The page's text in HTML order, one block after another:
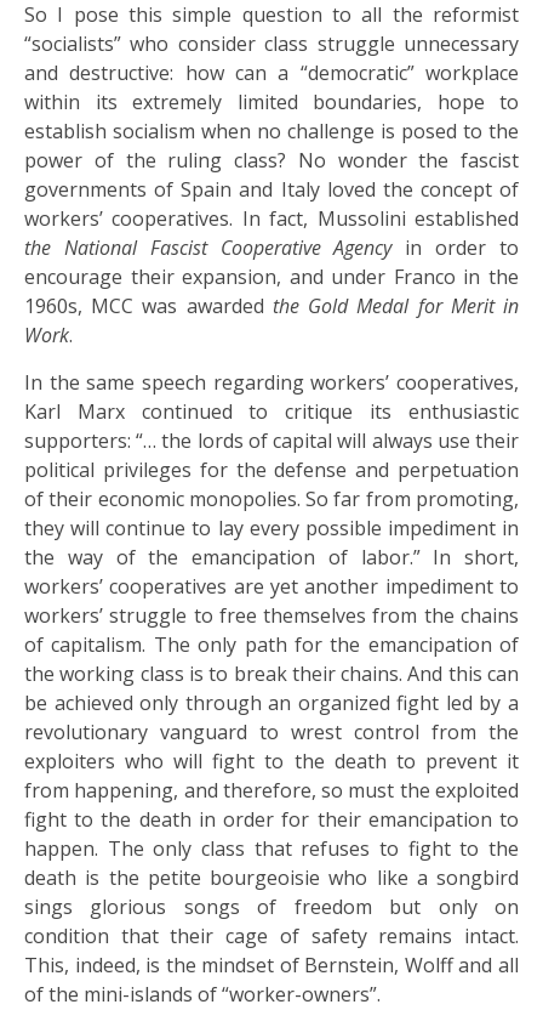
So I pose this simple question to all the reformist
“socialists” who consider class struggle unnecessary
and destructive: how can a “democratic” workplace
within its extremely limited boundaries, hope to
establish socialism when no challenge is posed to the
power of the ruling class? No wonder the fascist
governments of Spain and Italy loved the concept of
workers’ cooperatives. In fact, Mussolini established
the National Fascist Cooperative Agencyin order to
encourage their expansion, and under Franco in the
1960s, MCC was awarded the Gold Medal for Merit in
Work.
In the same speech regarding workers’ cooperatives,
Karl Marx continued to critique its enthusiastic
supporters: “… the lords of capital will always use their
political privileges for the defense and perpetuation
of their economic monopolies. So far from promoting,
they will continue to lay every possible impediment in
the way of the emancipation of labor.” In short,
workers’ cooperatives are yet another impediment to
workers’ struggle to free themselves from the chains
of capitalism. The only path for the emancipation of
the working class is to break their chains. And this can
be achieved only through an organized fight led by a
revolutionary vanguard to wrest control from the
exploiters who will fight to the death to prevent it
from happening, and therefore, so must the exploited
fight to the death in order for their emancipation to
happen. The only class that refuses to fight to the
death is the petite bourgeoisie who like a songbird
sings glorious songs of freedom but only on
condition that their cage of safety remains intact.
This, indeed, is the mindset of Bernstein, Wolff and all
of the mini-islands of “worker-owners”.